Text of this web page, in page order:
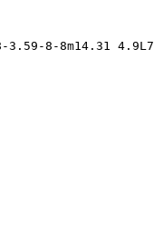
8-8m14.31